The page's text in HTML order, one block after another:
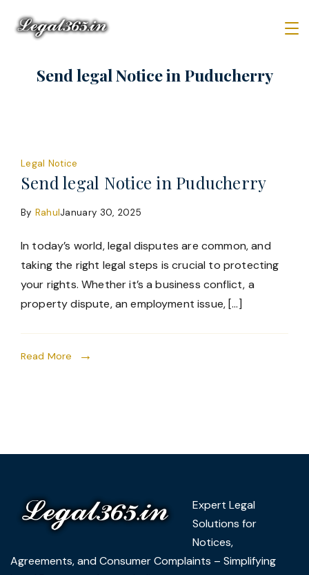
content
Firm
Send legal Notice in Puducherry
Legal Notice
Send legal Notice in Puducherry
By RahulJanuary 30, 2025
In today’s world, legal disputes are common, and
taking the right legal steps is crucial to protecting
your rights. Whether it’s a business conflict, a
property dispute, an employment issue, […]
Read More
Expert Legal
Solutions for
Notices,
Agreements, and Consumer Complaints – Simplifying